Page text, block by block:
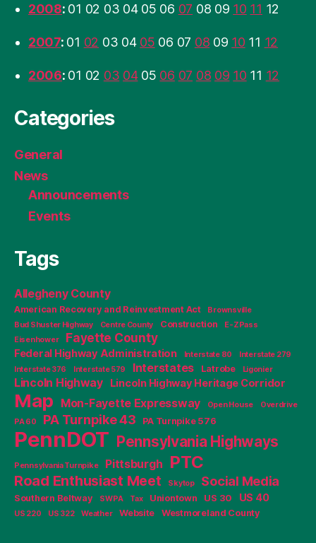
2008: 01 02 03 04 05 06 07 08 09 10 11 12
2007: 01 02 03 04 05 06 07 08 09 10 11 12
2006: 01 02 03 04 05 06 07 08 09 10 11 12
Categories
General
News
Announcements
Events
Tags
Allegheny County
American Recovery and Reinvestment Act
Brownsville
Bud Shuster Highway
Centre County Construction
E-ZPass
Eisenhower
Fayette County
Federal Highway Administration Interstate 80
Interstate 279
Interstate 376
Interstate 579 Interstates Latrobe Ligonier
Lincoln Highway Lincoln Highway Heritage Corridor
Map Mon-Fayette Expressway Open House
Overdrive
PA 60
PA Turnpike 43 PA Turnpike 576
PennDOT Pennsylvania Highways
Pennsylvania Turnpike Pittsburgh PTC
Road Enthusiast Meet Skytop Social Media
Southern Beltway SWPA Tax Uniontown US 30 US 40
US 220 US 322 Weather Website Westmoreland County